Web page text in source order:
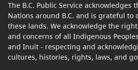
The B.C. Public Service acknowledges
Nations around B.C. and is grateful to
these lands. We acknowledge the
and concerns of all Indigenous
and Inuit - respecting and
cultures, histories, rights, laws, and